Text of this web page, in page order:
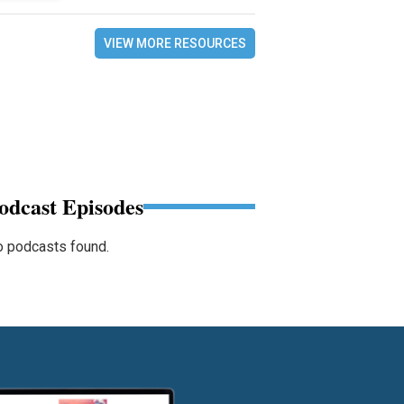
VIEW MORE RESOURCES
Episodes
podcasts found.